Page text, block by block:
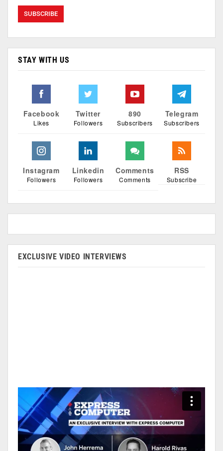
STAY WITH US
Facebook
Likes
Twitter
Followers
890
Subscribers
Telegram
Subscribers
Instagram
Followers
Linkedin
Followers
Comments
Comments
RSS
Subscribe
EXCLUSIVE VIDEO INTERVIEWS